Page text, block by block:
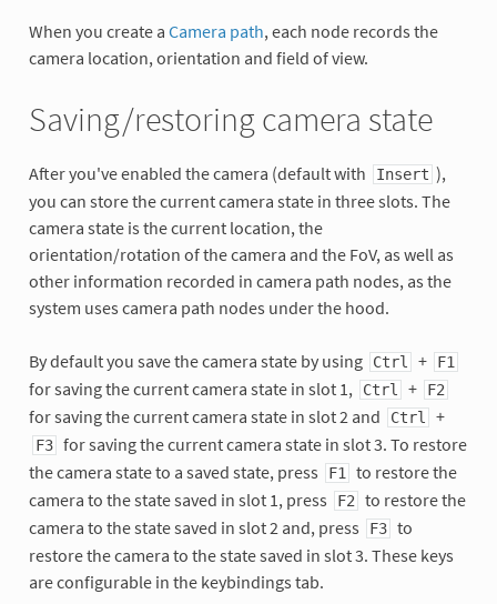
When you create a Camera path, each node records the
camera location, orientation and field of view.
Saving/restoring camera state
After you've enabled the camera (default with Insert ),
you can store the current camera state in three slots. The
camera state is the current location, the
orientation/rotation of the camera and the FoV, as well as
other information recorded in camera path nodes, as the
system uses camera path nodes under the hood.
By default you save the camera state by using Ctrl + F1
for saving the current camera state in slot 1, Ctrl + F2
for saving the current camera state in slot 2 and Ctrl +
F3 for saving the current camera state in slot 3. To restore
the camera state to a saved state, press
F1 to restore the
camera to the state saved in slot 1, press
F2 to restore the
camera to the state saved in slot 2 and, press
F3 to
restore the camera to the state saved in slot 3. These keys
are configurable in the keybindings tab.